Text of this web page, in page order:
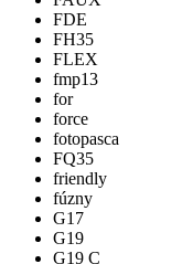
FDE
FH35
FLEX
fmp13
for
force
fotopasca
FQ35
friendly
fúzny
G17
G19
G19 C